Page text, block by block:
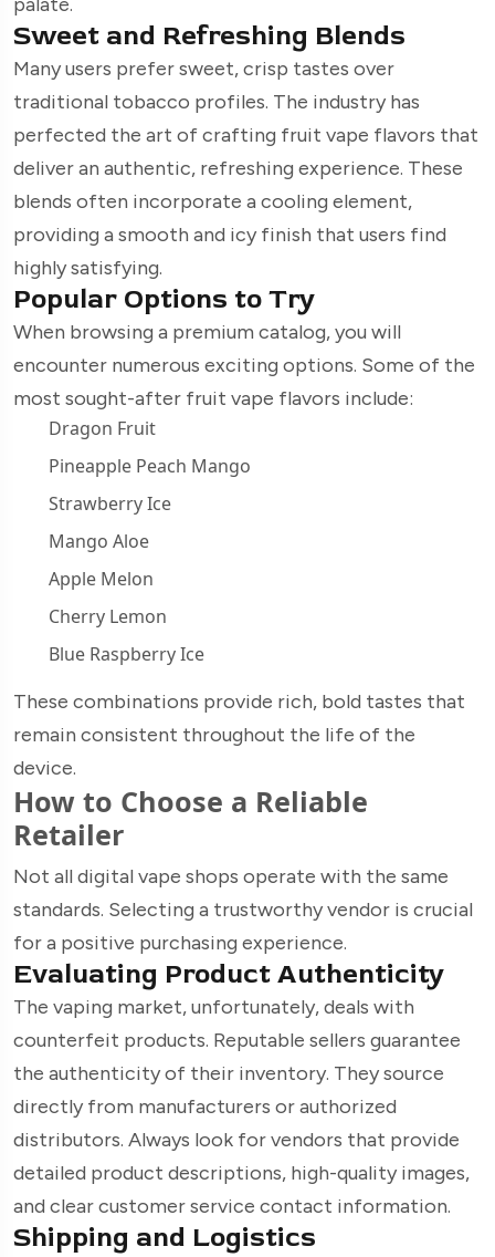
Sweet and Refreshing Blends
Many users prefer sweet, crisp tastes over
traditional tobacco profiles. The industry has
perfected the art of crafting fruit vape flavors that
deliver an authentic, refreshing experience. These
blends often incorporate a cooling element,
providing a smooth and icy finish that users find
highly satisfying.
Popular Options to Try
When browsing a premium catalog, you will
encounter numerous exciting options. Some of the
most sought-after fruit vape flavors include:
Dragon Fruit
Pineapple Peach Mango
Strawberry Ice
Mango Aloe
Apple Melon
Cherry Lemon
Blue Raspberry Ice
These combinations provide rich, bold tastes that
remain consistent throughout the life of the
device.
How to Choose a Reliable
Retailer
Not all digital vape shops operate with the same
standards. Selecting a trustworthy vendor is crucial
for a positive purchasing experience.
Evaluating Product Authenticity
The vaping market, unfortunately, deals with
counterfeit products. Reputable sellers guarantee
the authenticity of their inventory. They source
directly from manufacturers or authorized
distributors. Always look for vendors that provide
detailed product descriptions, high-quality images,
and clear customer service contact information.
Shipping and Logistics